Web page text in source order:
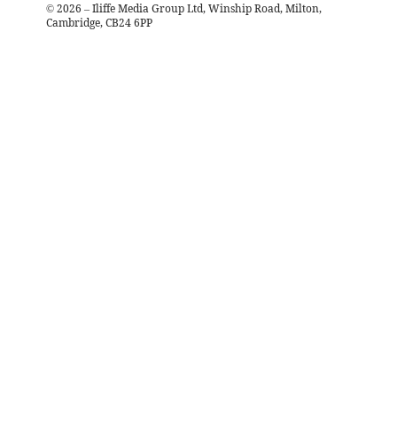
© 2026 – Iliffe Media Group Ltd, Winship Road, Milton,
Cambridge, CB24 6PP